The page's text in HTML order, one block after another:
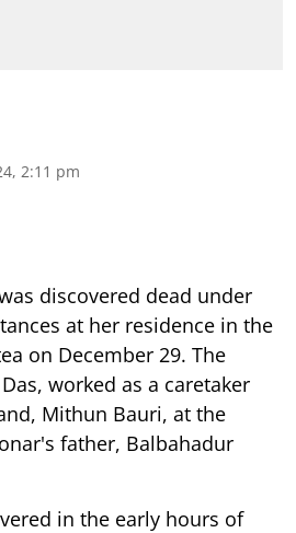
2:11 pm
discovered dead under
at her residence in the
on December 29. The
worked as a caretaker
Mithun Bauri, at the
father, Balbahadur
in the early hours of